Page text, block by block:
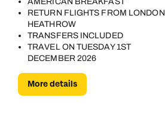
RETURN FLIGHTS FROM LONDON
HEATHROW
TRANSFERS INCLUDED
TRAVEL ON TUESDAY 1ST
DECEMBER 2026
More details